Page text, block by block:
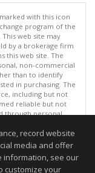
with this icon
program of the
This web site may
by a brokerage firm
this web site. The
non-commercial
than to identify
in purchasing. The
including but not
reliable but not
through personal
reserved
10:54 AM.
record website
media and offer
information, see our
customize your